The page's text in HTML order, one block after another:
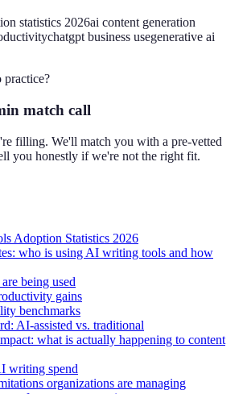
statistics 2026ai content generation
chatgpt business usegenerative ai
practice?
match call
filling. We'll match you with a pre-vetted
you honestly if we're not the right fit.
Adoption Statistics 2026
who is using AI writing tools and how
being used
gains
benchmarks
AI-assisted vs. traditional
what is actually happening to content
writing spend
organizations are managing